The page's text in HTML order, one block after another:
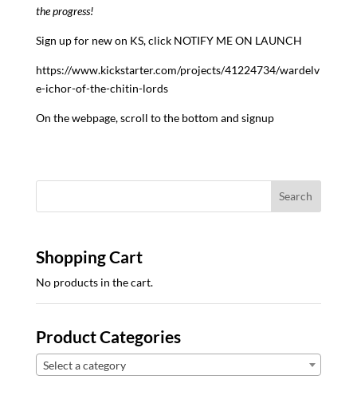
the progress!
Sign up for new on KS, click NOTIFY ME ON LAUNCH
https://www.kickstarter.com/projects/41224734/wardelv
e-ichor-of-the-chitin-lords
On the webpage, scroll to the bottom and signup
Shopping Cart
No products in the cart.
Product Categories
Select a category